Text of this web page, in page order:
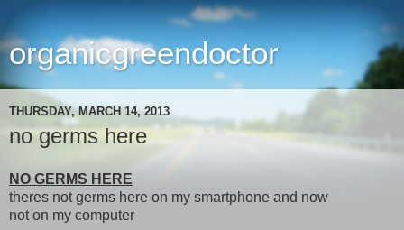
organicgreendoctor
THURSDAY, MARCH 14, 2013
no germs here
NO GERMS HERE
theres not germs here on my smartphone and now
not on my computer